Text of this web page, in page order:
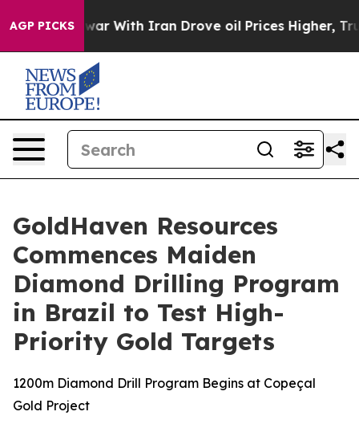
AGP PICKS
With Iran Drove oil Prices Higher, Trump Gave
GoldHaven Resources
Commences Maiden
Diamond Drilling Program
in Brazil to Test High-
Priority Gold Targets
1200m Diamond Drill Program Begins at Copeçal
Gold Project